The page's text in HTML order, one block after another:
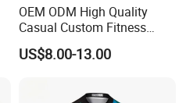
OEM ODM High Quality
Casual Custom Fitness
Wear Cycling Kit Cycling
Wear Cycling jacket Cycling
Subliamtion Cycling Jersey
US$8.00-13.00